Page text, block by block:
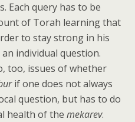
Each query has to be
of Torah learning that
to stay strong in his
individual question.
too, issues of whether
if one does not always
question, but has to do
health of the mekarev.